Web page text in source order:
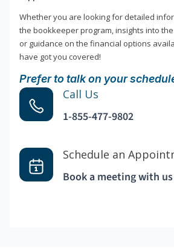
Whether you are looking for detailed
the bookkeeper program, insights into
or guidance on the financial options
have got you covered!
Prefer to talk on your
Call Us
1-855-477-9802
Schedule an
Book a meeting with